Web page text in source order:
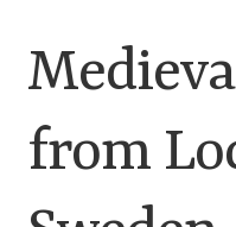
About
Cart
from